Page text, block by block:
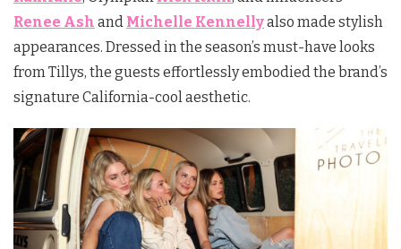
Renee Ash and Michelle Kennellyalso made stylish
appearances. Dressed in the season’s must-have looks
from Tillys, the guests effortlessly embodied the brand’s
signature California-cool aesthetic.